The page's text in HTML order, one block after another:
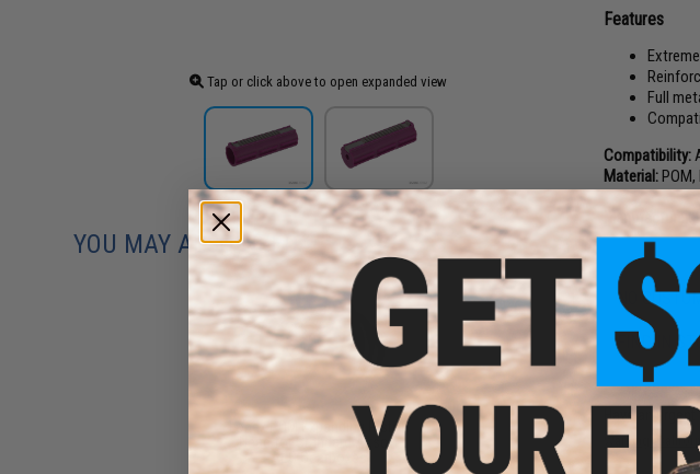
Tap or click above to open expanded view
Features
Full
Compatibility:
Material:
Manufacturer:
NO
FIND IN
Have an
Warning:
YOU MAY ALSO NEED
Lonex POM Expanding Piston
Head for Standard Airsoft
AEG Gearboxes